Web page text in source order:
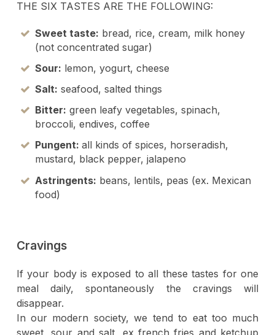
THE SIX TASTES ARE THE FOLLOWING:
Sweet taste: bread, rice, cream, milk honey
(not concentrated sugar)
Sour: lemon, yogurt, cheese
Salt: seafood, salted things
Bitter: green leafy vegetables, spinach,
broccoli, endives, coffee
Pungent: all kinds of spices, horseradish,
mustard, black pepper, jalapeno
Astringents: beans, lentils, peas (ex. Mexican
food)
Cravings
If your body is exposed to all these tastes for one
meal daily, spontaneously the cravings will
disappear.
In our modern society, we tend to eat too much